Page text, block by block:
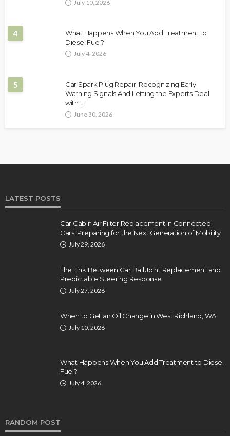
July 10, 2026
4
What Happens When You Add Treatment to
Diesel Fuel?
July 4, 2026
5
Car Spark Plug Repair: Recognizing Early
Warning Signals And Letting the Experts Deal
with It
June 30, 2026
LATEST POSTS
Car Cabin Air Filter Replacement in Connected
Cars: Preparing for the Next Generation of Mobility
July 29, 2026
The Link Between Car Ball Joint Replacement and
Predictable Steering Response
July 27, 2026
When to Get an Oil Change in West Richland, WA
July 10, 2026
What Happens When You Add Treatment to Diesel
Fuel?
July 4, 2026
RANDOM POST